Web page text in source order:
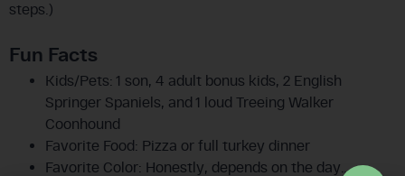
steps.)
Fun Facts
Kids/Pets: 1 son, 4 adult bonus kids, 2 English
Springer Spaniels, and 1 loud Treeing Walker
Coonhound
Favorite Food: Pizza or full turkey dinner
Favorite Color: Honestly, depends on the day…